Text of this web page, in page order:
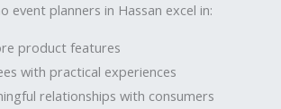
event planners in Hassan excel in:
product features
with practical experiences
relationships with consumers